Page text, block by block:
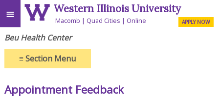
≡ Western Illinois University
Macomb Quad Cities Online APPLY NOW
Beu Health Center
≡Section Menu
Appointment Feedback